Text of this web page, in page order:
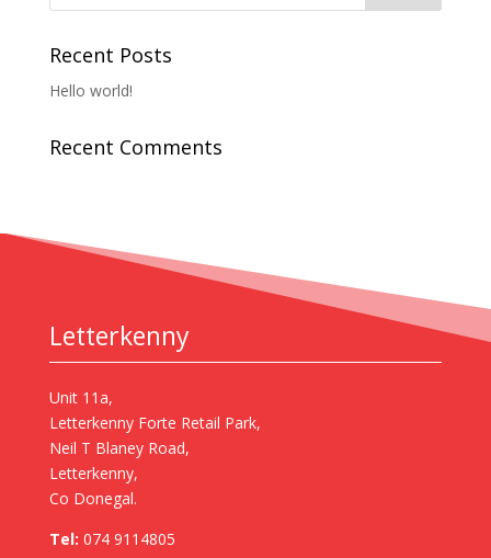
Recent Posts
Hello world!
Recent Comments
Letterkenny
Unit 11a,
Letterkenny Forte Retail Park,
Neil T Blaney Road,
Letterkenny,
Co Donegal.
Tel: 074 9114805